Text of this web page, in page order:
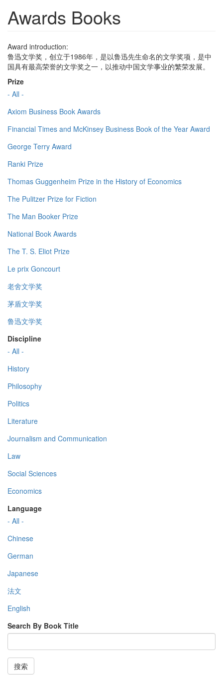
Awards Books
Award introduction:
鲁迅文学奖，创立于1986年，是以鲁迅先生命名的文学奖项，是中
国具有最高荣誉的文学奖之一，以推动中国文学事业的繁荣发展。
Prize
- All -
Axiom Business Book Awards
Financial Times and McKinsey Business Book of the Year Award
George Terry Award
Ranki Prize
Thomas Guggenheim Prize in the History of Economics
The Pulitzer Prize for Fiction
The Man Booker Prize
National Book Awards
The T. S. Eliot Prize
Le prix Goncourt
老舍文学奖
茅盾文学奖
鲁迅文学奖
Discipline
- All -
History
Philosophy
Politics
Literature
Journalism and Communication
Law
Social Sciences
Economics
Language
- All -
Chinese
German
Japanese
法文
English
Search By Book Title
搜索